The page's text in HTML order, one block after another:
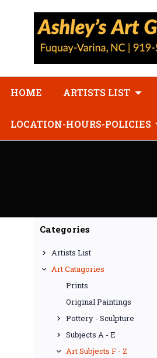
HOME ARTISTS LIST
LOCATION-HOURS-POLICIES
Categories
Artists List
Art Catagories
Prints
Original Paintings
Pottery - Sculpture
Subjects A - E
Art Subjects F - Z